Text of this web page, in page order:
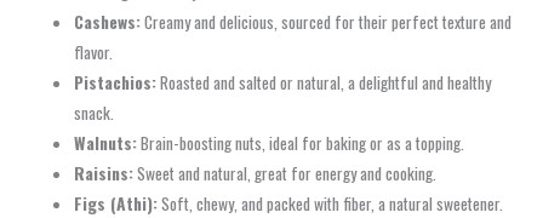
Cashews:Creamy and delicious, sourced for their perfect texture and
flavor.
Pistachios:Roasted and salted or natural, a delightful and healthy
snack.
Walnuts:Brain-boosting nuts, ideal for baking or as a topping.
Raisins:Sweet and natural, great for energy and cooking.
Figs (Athi):Soft, chewy, and packed with fiber, a natural sweetener.